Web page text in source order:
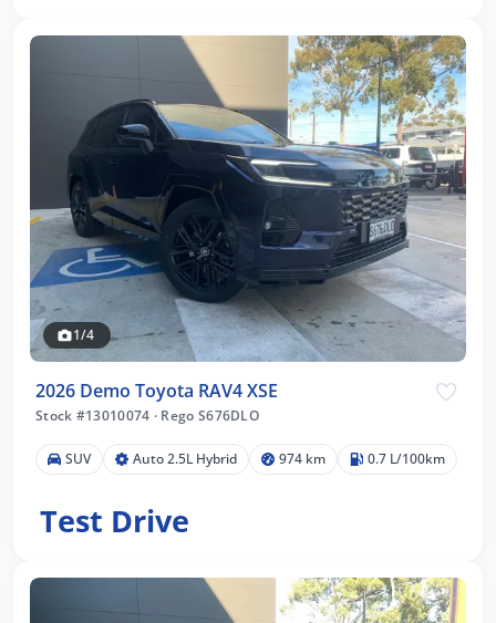
1/4
2026 Demo Toyota RAV4 XSE
Stock #13010074 · Rego S676DLO
SUV Auto 2.5L Hybrid 974 km 0.7 L/100km
Test Drive